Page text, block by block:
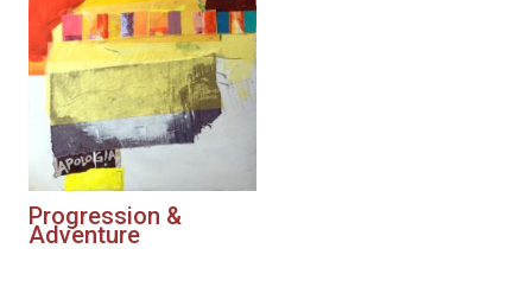
Progression &
Adventure